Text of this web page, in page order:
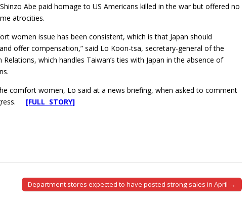
Abe paid homage to US Americans killed in the war but offered no
atrocities.
women issue has been consistent, which is that Japan should
offer compensation,” said Lo Koon-tsa, secretary-general of the
which handles Taiwan’s ties with Japan in the absence of
comfort women, Lo said at a news briefing, when asked to comment
[FULL STORY]
Department stores expected to have posted strong sales in April →